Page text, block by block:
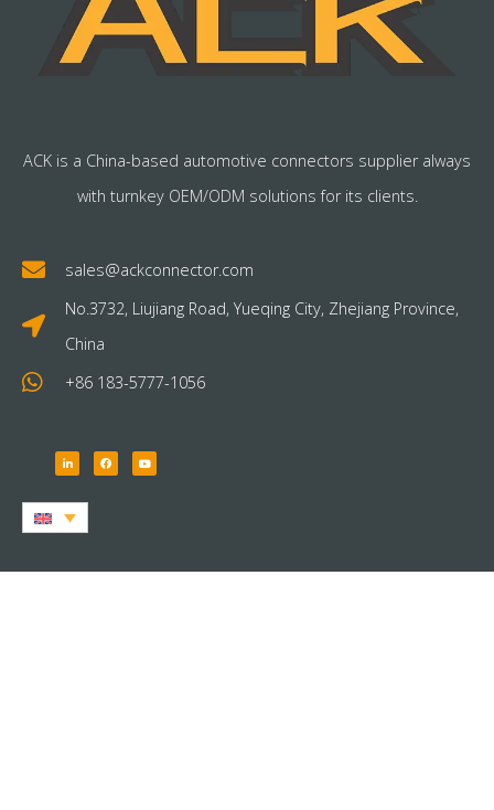
ACK is a China-based automotive connectors supplier always
with turnkey OEM/ODM solutions for its clients.
sales@ackconnector.com
No.3732, Liujiang Road, Yueqing City, Zhejiang Province,
China
+86 183-5777-1056